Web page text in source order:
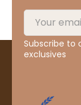
Subscribe to
exclusives